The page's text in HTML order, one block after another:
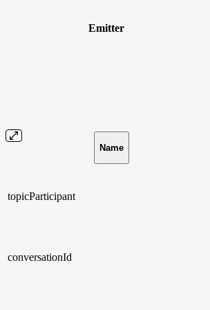
Emitter
Name
topicParticipant
conversationId